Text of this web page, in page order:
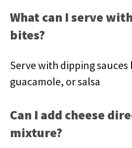
What can I serve
bites?
Serve with dipping
guacamole, or salsa
Can I add cheese
mixture?